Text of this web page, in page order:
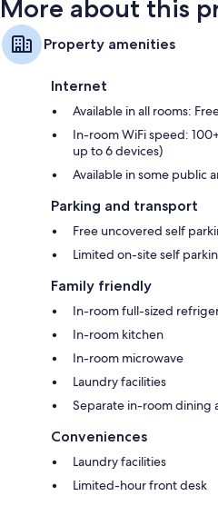
More about this
Property amenities
Internet
Available in all rooms:
In-room WiFi speed:
up to 6 devices)
Available in some public
Parking and transport
Free uncovered self
Limited on-site self
Family friendly
In-room full-sized
In-room kitchen
In-room microwave
Laundry facilities
Separate in-room dining
Conveniences
Laundry facilities
Limited-hour front desk